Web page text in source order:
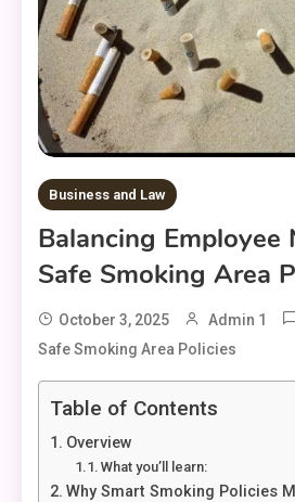
Business and Law
Balancing Employee
Safe Smoking Area
October 3, 2025 Admin 1
Safe Smoking Area Policies
Table of Contents
Overview
What you’ll learn:
Why Smart Smoking Policies